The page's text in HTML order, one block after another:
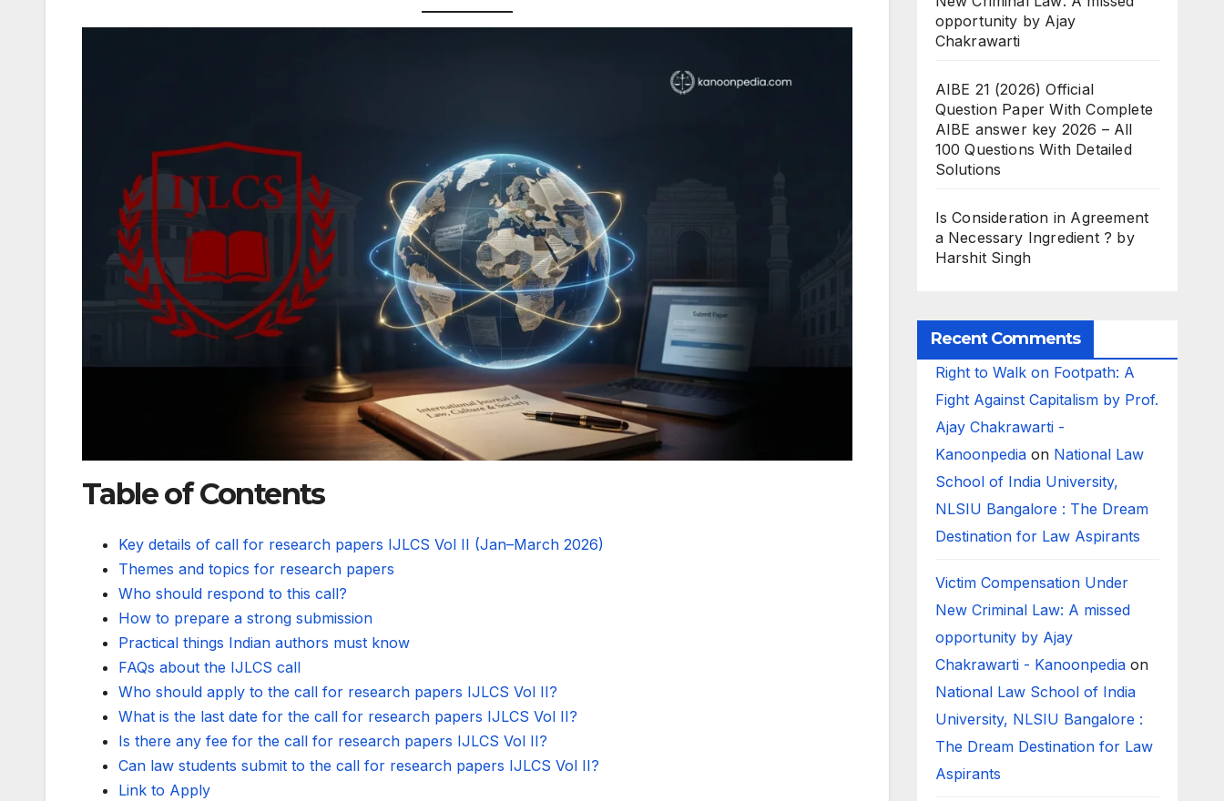
Table of Contents
Key details of call for research papers IJLCS Vol II (Jan–March 2026)
Themes and topics for research papers
Who should respond to this call?
How to prepare a strong submission
Practical things Indian authors must know
FAQs about the IJLCS call
Who should apply to the call for research papers IJLCS Vol II?
What is the last date for the call for research papers IJLCS Vol II?
Is there any fee for the call for research papers IJLCS Vol II?
Can law students submit to the call for research papers IJLCS Vol II?
Link to Apply
opportunity by Ajay
Chakrawarti
AIBE 21 (2026) Official
Question Paper With Complete
AIBE answer key 2026 – All
100 Questions With Detailed
Solutions
Is Consideration in Agreement
a Necessary Ingredient ? by
Harshit Singh
Recent Comments
Right to Walk on Footpath: A
Fight Against Capitalism by Prof.
Ajay Chakrawarti -
Kanoonpediaon National Law
School of India University,
NLSIU Bangalore : The Dream
Destination for Law Aspirants
Victim Compensation Under
New Criminal Law: A missed
opportunity by Ajay
Chakrawarti - Kanoonpediaon
National Law School of India
University, NLSIU Bangalore :
The Dream Destination for Law
Aspirants